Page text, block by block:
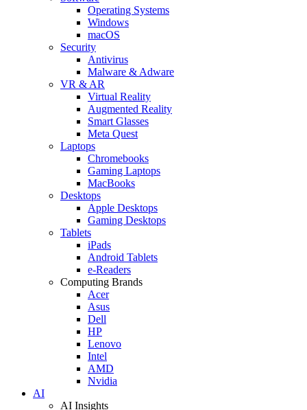
Operating Systems
Windows
macOS
Security
Antivirus
Malware & Adware
VR & AR
Virtual Reality
Augmented Reality
Smart Glasses
Meta Quest
Laptops
Chromebooks
Gaming Laptops
MacBooks
Desktops
Apple Desktops
Gaming Desktops
Tablets
iPads
Android Tablets
e-Readers
Computing Brands
Acer
Asus
Dell
HP
Lenovo
Intel
AMD
Nvidia
AI
AI Insights